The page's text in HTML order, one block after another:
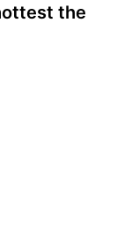
the